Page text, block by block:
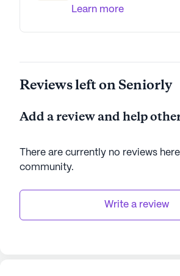
Learn more
Reviews left on Seniorly
Add a review and help
There are currently no reviews
community.
Write a review